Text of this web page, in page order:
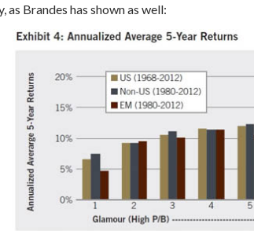
Brandes has shown as well: